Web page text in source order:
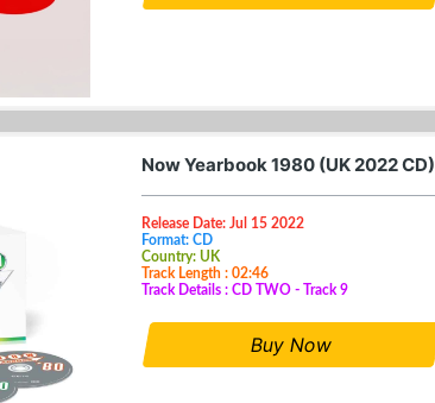
Now Yearbook 1980 (UK 2022 CD)
Release Date: Jul 15 2022
Format: CD
Country: UK
Track Length : 02:46
Track Details : CD TWO - Track 9
Buy Now